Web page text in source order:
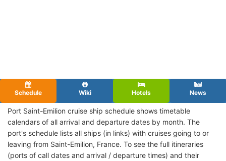
Schedule Wiki Hotels News
Port Saint-Emilion cruise ship schedule shows timetable
calendars of all arrival and departure dates by month. The
port's schedule lists all ships (in links) with cruises going to or
leaving from Saint-Emilion, France. To see the full itineraries
(ports of call dates and arrival / departure times) and their